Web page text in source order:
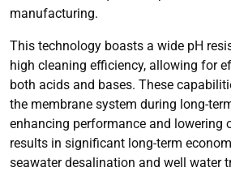
manufacturing.
This technology boasts a wide pH
high cleaning efficiency, allowing for
both acids and bases. These
the membrane system during long-
enhancing performance and lowering
results in significant long-term
seawater desalination and well water